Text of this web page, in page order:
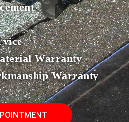
Warranty
Warranty